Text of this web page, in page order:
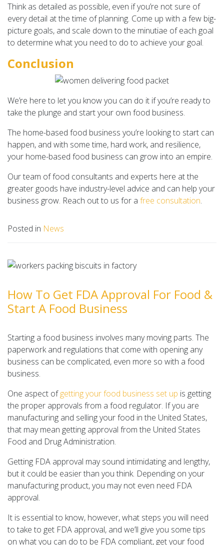
Think as detailed as possible, even if you’re not sure of
every detail at the time of planning. Come up with a few big-
picture goals, and scale down to the minutiae of each goal
to determine what you need to do to achieve your goal.
Conclusion
We’re here to let you know you can do it if you’re ready to
take the plunge and start your own food business.
The home-based food business you’re looking to start can
happen, and with some time, hard work, and resilience,
your home-based food business can grow into an empire.
Our team of food consultants and experts here at the
greater goods have industry-level advice and can help your
business grow. Reach out to us for a free consultation.
Posted in News
How To Get FDA Approval For Food &
Start A Food Business
Starting a food business involves many moving parts. The
paperwork and regulations that come with opening any
business can be complicated, even more so with a food
business.
One aspect ofgetting your food business set up is getting
the proper approvals from a food regulator. If you are
manufacturing and selling your food in the United States,
that may mean getting approval from the United States
Food and Drug Administration.
Getting FDA approval may sound intimidating and lengthy,
but it could be easier than you think. Depending on your
manufacturing product, you may not even need FDA
approval.
It is essential to know, however, what steps you will need
to take to get FDA approval, and we’ll give you some tips
on what you can do to be FDA compliant, get your food